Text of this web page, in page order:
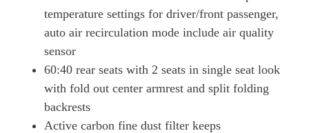
560kW Turbo S 93kWh 4dr Auto [22kW]
Page 70 Of 82
700kW Turbo S 105kWh 4dr Auto
700kW Turbo S 105kWh 4dr Auto [5 Seat]
Page 72 Of 82
temperature settings for driver/front passenger,
auto air recirculation mode include air quality
sensor
60:40 rear seats with 2 seats in single seat look
with fold out center armrest and split folding
backrests
Active carbon fine dust filter keeps